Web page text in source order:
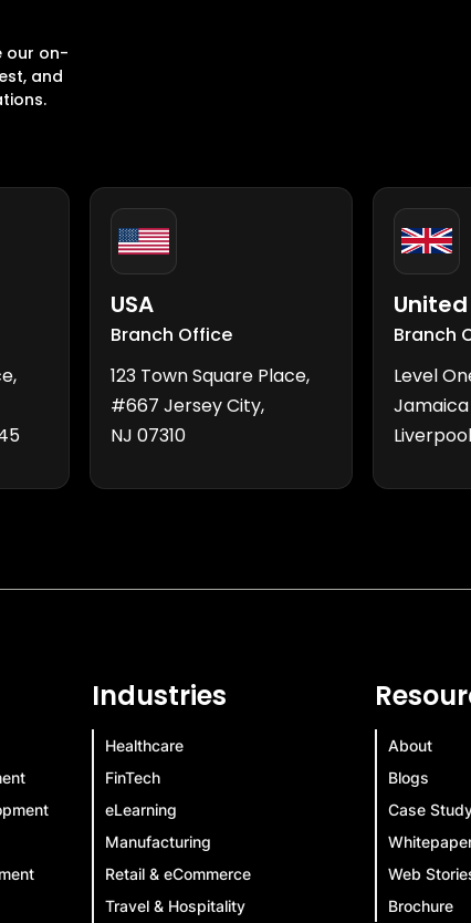
our on-
and
USA
Branch Office
123 Town Square Place,
#667 Jersey City,
NJ 07310
Branch
Level
Industries
Healthcare
FinTech
eLearning
Manufacturing
Retail & eCommerce
Travel & Hospitality
About
Blogs
Case
Web
Brochure